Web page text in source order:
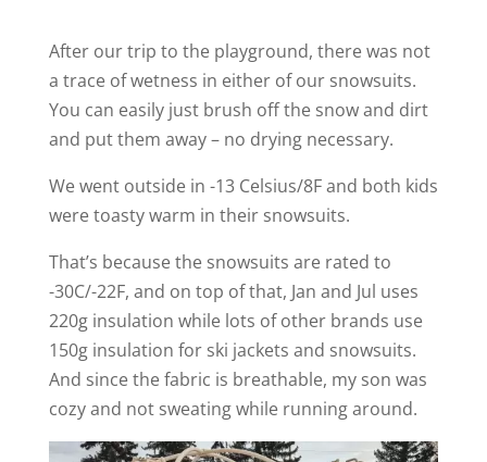
After our trip to the playground, there was not
a trace of wetness in either of our snowsuits.
You can easily just brush off the snow and dirt
and put them away – no drying necessary.
We went outside in -13 Celsius/8F and both kids
were toasty warm in their snowsuits.
That’s because the snowsuits are rated to
-30C/-22F, and on top of that, Jan and Jul uses
220g insulation while lots of other brands use
150g insulation for ski jackets and snowsuits.
And since the fabric is breathable, my son was
cozy and not sweating while running around.